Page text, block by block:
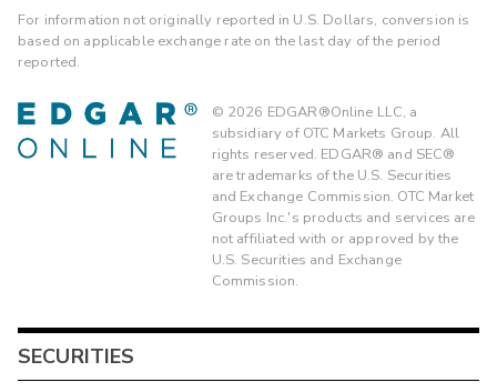
For information not originally reported in U.S. Dollars, conversion is
based on applicable exchange rate on the last day of the period
reported.
© 2026 EDGAR®Online LLC, a
subsidiary of OTC Markets Group. All
rights reserved. EDGAR® and SEC®
are trademarks of the U.S. Securities
and Exchange Commission. OTC Market
Groups Inc.'s products and services are
not affiliated with or approved by the
U.S. Securities and Exchange
Commission.
SECURITIES